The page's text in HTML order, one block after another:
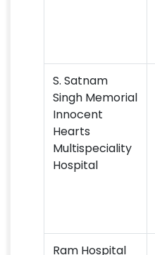
S. Satnam
Singh Memorial
Innocent
Hearts
Multispeciality
Hospital
Ram Hospital